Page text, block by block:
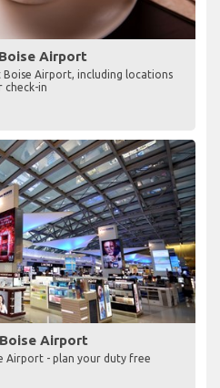
Airport
Boise Airport, including locations
in
Airport
Airport - plan your duty free